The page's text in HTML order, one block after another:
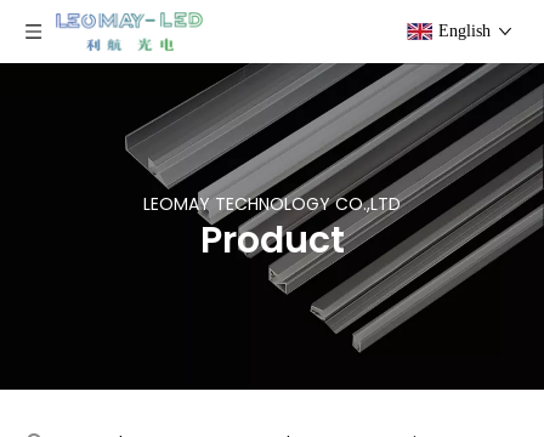
English
LEOMAY TECHNOLOGY CO.,LTD
Product